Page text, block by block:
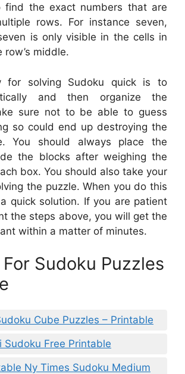
find the exact numbers that are
rows. For instance seven,
is only visible in the cells in
middle.
for solving Sudoku quick is to
and then organize the
sure not to be able to guess
so could end up destroying the
You should always place the
the blocks after weighing the
box. You should also take your
the puzzle. When you do this
quick solution. If you are patient
the steps above, you will get the
within a matter of minutes.
Sudoku Puzzles
Cube Puzzles – Printable
Sudoku Free Printable
Ny Times Sudoku Medium